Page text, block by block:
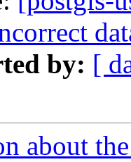
by: [
about